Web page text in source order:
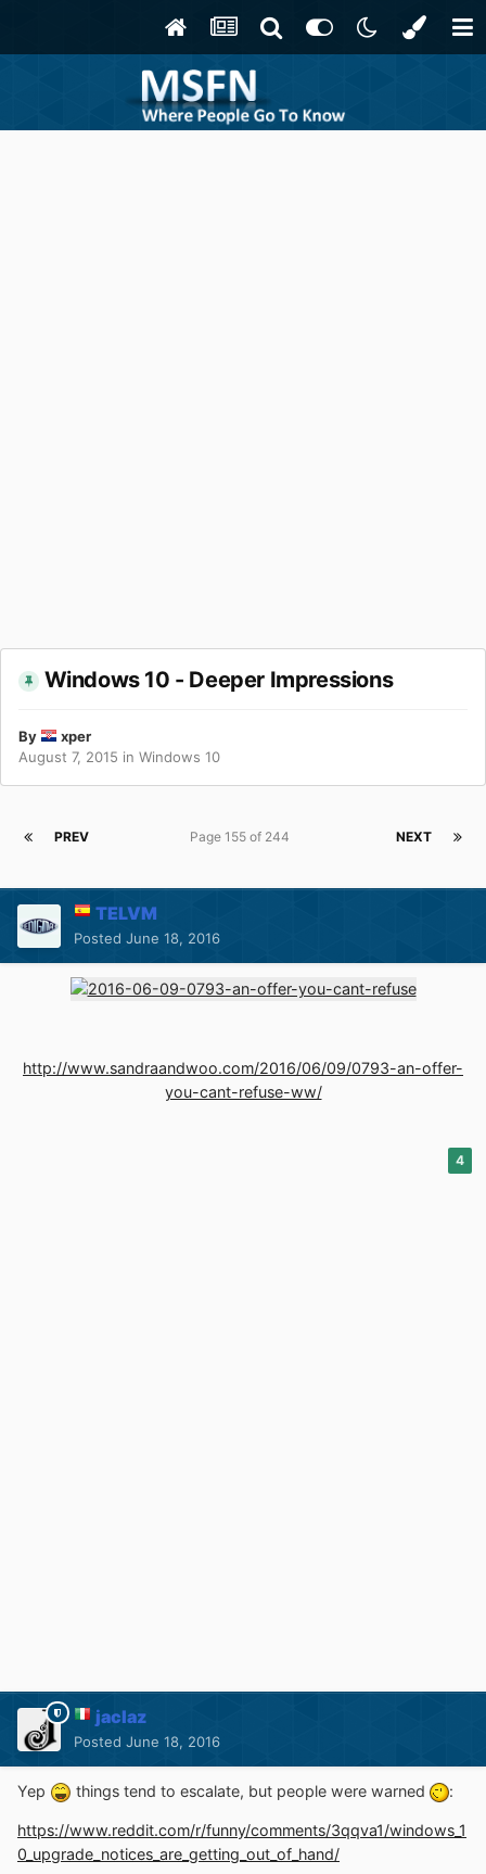
Windows 10 - Deeper Impressions
By
xper
August 7, 2015 in Windows 10
PREV NEXT
Page 155 of 244
TELVM
Posted June 18, 2016
http://www.sandraandwoo.com/2016/06/09/0793-an-offer-
you-cant-refuse-ww/
4
jaclaz
Posted June 18, 2016
Yep things tend to escalate, but people were warned :
https://www.reddit.com/r/funny/comments/3qqva1/windows_1
0_upgrade_notices_are_getting_out_of_hand/